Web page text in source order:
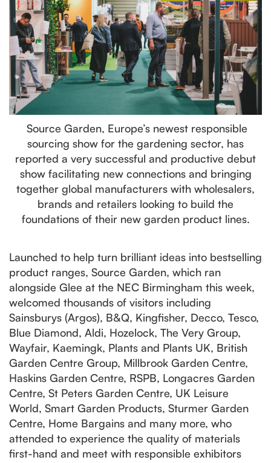
Source Garden, Europe’s newest responsible
sourcing show for the gardening sector, has
reported a very successful and productive debut
show facilitating new connections and bringing
together global manufacturers with wholesalers,
brands and retailers looking to build the
foundations of their new garden product lines.
Launched to help turn brilliant ideas into bestselling
product ranges, Source Garden, which ran
alongside Glee at the NEC Birmingham this week,
welcomed thousands of visitors including
Sainsburys (Argos), B&Q, Kingfisher, Decco, Tesco,
Blue Diamond, Aldi, Hozelock, The Very Group,
Wayfair, Kaemingk, Plants and Plants UK, British
Garden Centre Group, Millbrook Garden Centre,
Haskins Garden Centre, RSPB, Longacres Garden
Centre, St Peters Garden Centre, UK Leisure
World, Smart Garden Products, Sturmer Garden
Centre, Home Bargains and many more, who
attended to experience the quality of materials
first-hand and meet with responsible exhibitors